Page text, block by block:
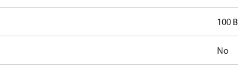
100 B
No